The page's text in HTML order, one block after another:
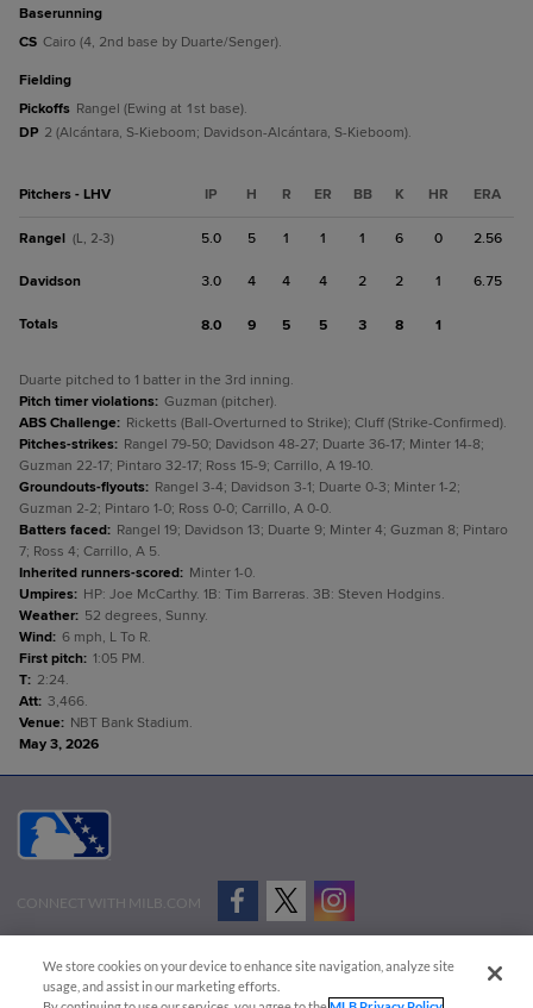
baserunning
CS Cairo (4, 2nd base by Duarte/Senger).
fielding
Pickoffs Rangel (Ewing at 1st base).
DP 2 (Alcántara, S-Kieboom; Davidson-Alcántara, S-Kieboom).
Pitchers - LHV IP H R ER BB K HR ERA
Rangel (L, 2-3) 5.0 5 1 1 1 6 0 2.56
Davidson 3.0 4 4 4 2 2 1 6.75
Totals 8.0 9 5 5 3 8 1
Duarte pitched to 1 batter in the 3rd inning.
Pitch timer violations: Guzman (pitcher).
ABS Challenge: Ricketts (Ball-Overturned to Strike); Cluff (Strike-Confirmed).
Pitches-strikes: Rangel 79-50; Davidson 48-27; Duarte 36-17; Minter 14-8;
Guzman 22-17; Pintaro 32-17; Ross 15-9; Carrillo, A 19-10.
Groundouts-flyouts: Rangel 3-4; Davidson 3-1; Duarte 0-3; Minter 1-2;
Guzman 2-2; Pintaro 1-0; Ross 0-0; Carrillo, A 0-0.
Batters faced: Rangel 19; Davidson 13; Duarte 9; Minter 4; Guzman 8; Pintaro
7; Ross 4; Carrillo, A 5.
Inherited runners-scored: Minter 1-0.
Umpires: HP: Joe McCarthy. 1B: Tim Barreras. 3B: Steven Hodgins.
Weather: 52 degrees, Sunny.
Wind: 6 mph, L To R.
First pitch: 1:05 PM.
T: 2:24.
Att: 3,466.
Venue: NBT Bank Stadium.
May 3, 2026
CONNECT WITH MILB.COM
Advertise on Our Digital Platforms
Cookies Settings
We store cookies on your device to enhance site navigation, analyze site
usage, and assist in our marketing efforts.